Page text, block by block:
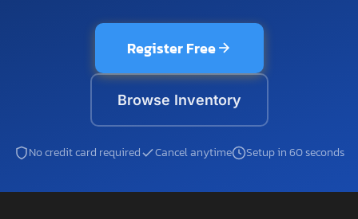
Register Free
Browse Inventory
No credit card required Cancel anytime Setup in 60 seconds